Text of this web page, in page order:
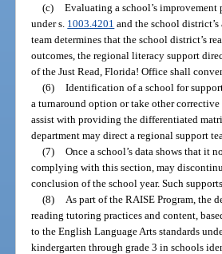
(c) Evaluating a school’s
under s. 1003.4201 and the school
team determines that the school district’s
outcomes, the regional literacy support
of the Just Read, Florida! Office shall
(6) Identification of a school for
a turnaround option or take other corrective
assist with providing the differentiated
department may direct a regional support
(7) Once a school’s data shows that it
complying with this section, may
conclusion of the school year. Such
(8)
As part of the RAISE Program, the
reading tutoring practices and content,
to the English Language Arts standards
kindergarten through grade 3 in schools